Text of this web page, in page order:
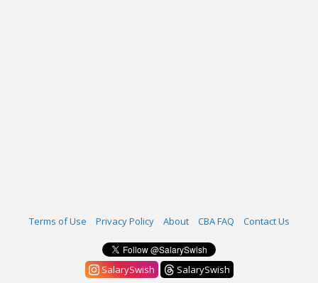
Terms of Use Privacy Policy About CBA FAQ Contact Us
SalarySwish
SalarySwish